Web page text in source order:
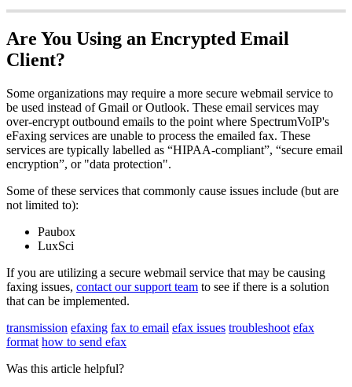
Are You Using an Encrypted Email
Client?
Some organizations may require a more secure webmail service to
be used instead of Gmail or Outlook. These email services may
over-encrypt outbound emails to the point where SpectrumVoIP's
eFaxing services are unable to process the emailed fax. These
services are typically labelled as “HIPAA-compliant”, “secure email
encryption”, or "data protection".
Some of these services that commonly cause issues include (but are
not limited to):
Paubox
LuxSci
If you are utilizing a secure webmail service that may be causing
faxing issues, contact our support team to see if there is a solution
that can be implemented.
transmission efaxing fax to email efax issues troubleshoot efax
format how to send efax
Was this article helpful?